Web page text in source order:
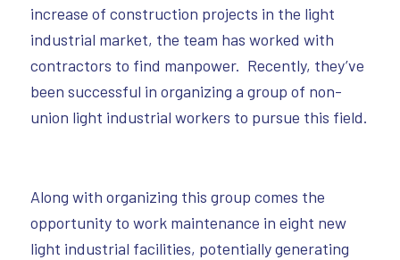
increase of construction projects in the light
industrial market, the team has worked with
contractors to find manpower. Recently, they’ve
been successful in organizing a group of non-
union light industrial workers to pursue this field.
Along with organizing this group comes the
opportunity to work maintenance in eight new
light industrial facilities, potentially generating